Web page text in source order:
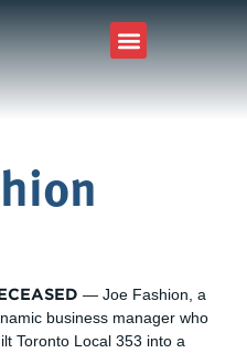
— Joe Fashion, a
business manager who
Toronto Local 353 into a